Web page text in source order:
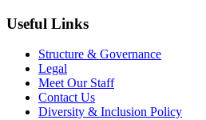
Useful Links
Structure & Governance
Legal
Meet Our Staff
Contact Us
Diversity & Inclusion Policy